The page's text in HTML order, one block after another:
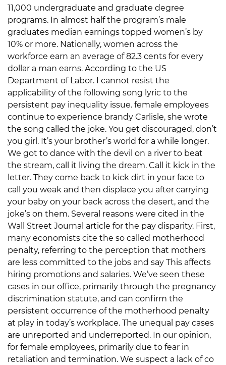
11,000 undergraduate and graduate degree
programs. In almost half the program’s male
graduates median earnings topped women’s by
10% or more. Nationally, women across the
workforce earn an average of 82.3 cents for every
dollar a man earns. According to the US
Department of Labor. I cannot resist the
applicability of the following song lyric to the
persistent pay inequality issue. female employees
continue to experience brandy Carlisle, she wrote
the song called the joke. You get discouraged, don’t
you girl. It’s your brother’s world for a while longer.
We got to dance with the devil on a river to beat
the stream, call it living the dream. Call it kick in the
letter. They come back to kick dirt in your face to
call you weak and then displace you after carrying
your baby on your back across the desert, and the
joke’s on them. Several reasons were cited in the
Wall Street Journal article for the pay disparity. First,
many economists cite the so called motherhood
penalty, referring to the perception that mothers
are less committed to the jobs and say This affects
hiring promotions and salaries. We’ve seen these
cases in our office, primarily through the pregnancy
discrimination statute, and can confirm the
persistent occurrence of the motherhood penalty
at play in today’s workplace. The unequal pay cases
are unreported and underreported. In our opinion,
for female employees, primarily due to fear in
retaliation and termination. We suspect a lack of co